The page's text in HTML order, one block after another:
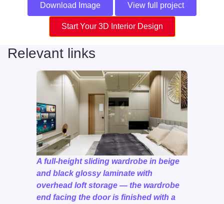
Download Image View full project
Start Your 3D Interior Design
Relevant links
A full-height sliding wardrobe in beige
and black glossy laminate with
overhead loft storage — the wardrobe
end facing the door is finished with a